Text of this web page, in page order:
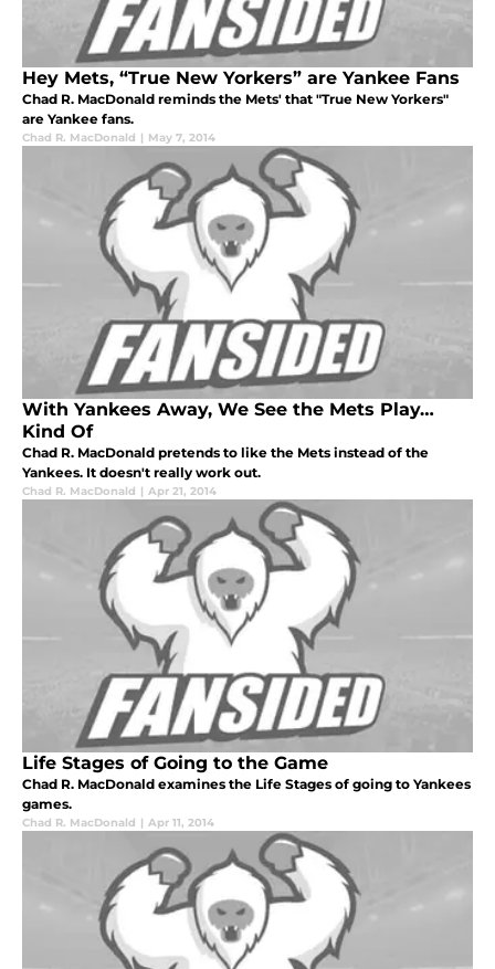
Hey Mets, “True New Yorkers” are Yankee Fans
Chad R. MacDonald reminds the Mets' that "True New Yorkers"
are Yankee fans.
Chad R. MacDonald | May 7, 2014
With Yankees Away, We See the Mets Play…
Kind Of
Chad R. MacDonald pretends to like the Mets instead of the
Yankees. It doesn't really work out.
Chad R. MacDonald | Apr 21, 2014
Life Stages of Going to the Game
Chad R. MacDonald examines the Life Stages of going to Yankees
games.
Chad R. MacDonald | Apr 11, 2014